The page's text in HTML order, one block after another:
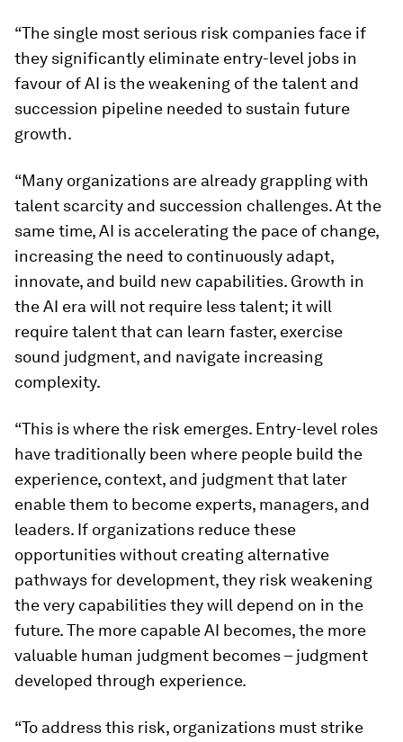
“The single most serious risk companies face if
they significantly eliminate entry-level jobs in
favour of AI is the weakening of the talent and
succession pipeline needed to sustain future
growth.
“Many organizations are already grappling with
talent scarcity and succession challenges. At the
same time, AI is accelerating the pace of change,
increasing the need to continuously adapt,
innovate, and build new capabilities. Growth in
the AI era will not require less talent; it will
require talent that can learn faster, exercise
sound judgment, and navigate increasing
complexity.
“This is where the risk emerges. Entry-level roles
have traditionally been where people build the
experience, context, and judgment that later
enable them to become experts, managers, and
leaders. If organizations reduce these
opportunities without creating alternative
pathways for development, they risk weakening
the very capabilities they will depend on in the
future. The more capable AI becomes, the more
valuable human judgment becomes – judgment
developed through experience.
“To address this risk, organizations must strike